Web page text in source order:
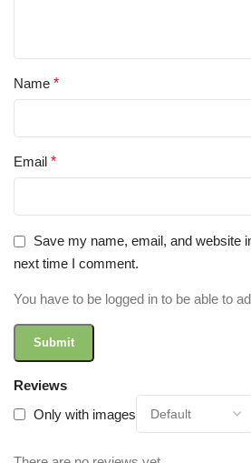
Reviews
Only with images
Name *
Email *
Save my name, email, and website
next time I comment.
You have to be logged in to be able to